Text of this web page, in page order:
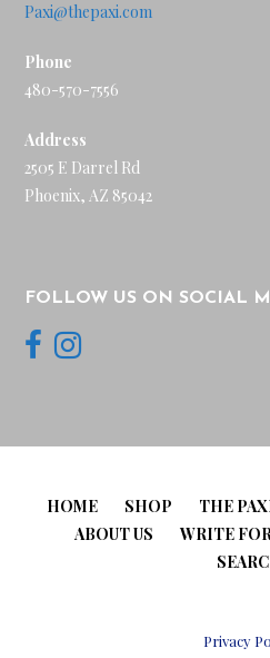
Paxi@thepaxi.com
Phone
480-570-7556
Address
2505 E Darrel Rd
Phoenix, AZ 85042
FOLLOW US ON SOCIAL
HOME SHOP THE
ABOUT US
WRITE
Privacy